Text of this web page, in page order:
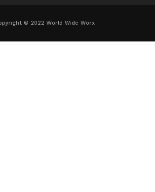
© 2022 World Wide Worx